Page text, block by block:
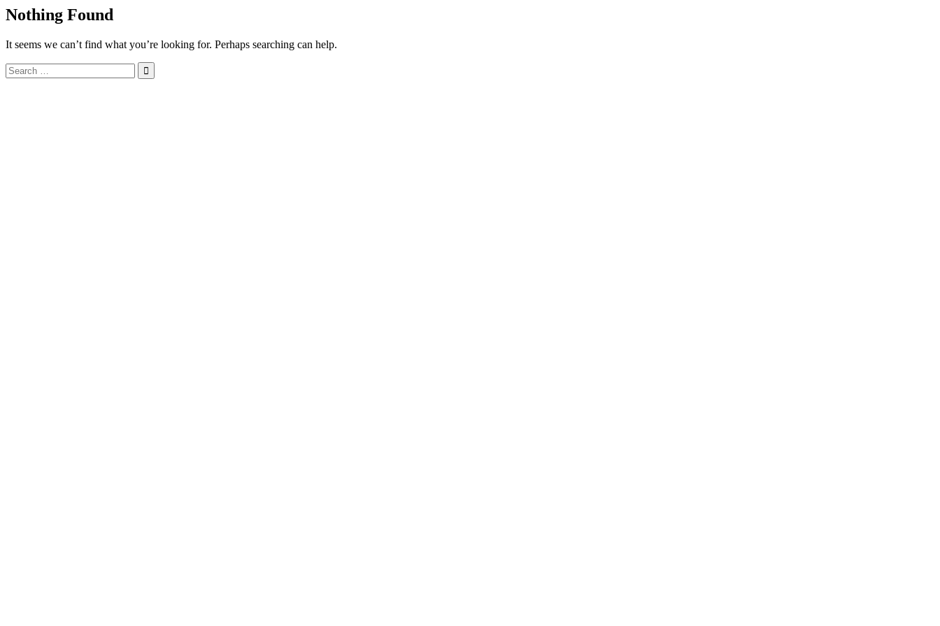
Nothing Found
It seems we can’t find what you’re looking for. Perhaps searching can help.
Search
for: